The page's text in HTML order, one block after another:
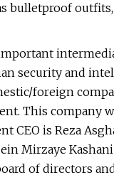
bulletproof
security and
foreign
This company
CEO is Reza
Mirzaye
of directors